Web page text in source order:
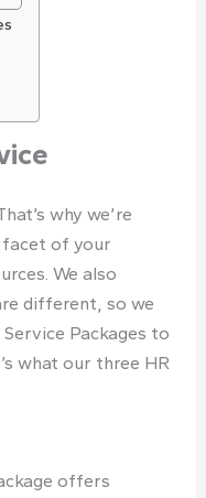
why we’re
of your
We also
different, so we
Packages to
what our three HR
offers